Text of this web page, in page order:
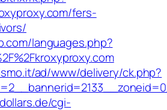
fers-
languages.php?
ad/www/delivery/ck.php?
cgi-